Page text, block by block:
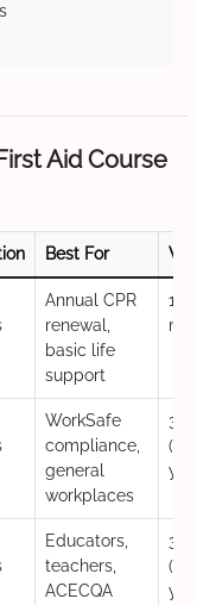
Aid Course
Best For
Annual CPR
renewal,
basic life
support
12
WorkSafe
compliance,
general
workplaces
3
Educators,
teachers,
ACECQA
3